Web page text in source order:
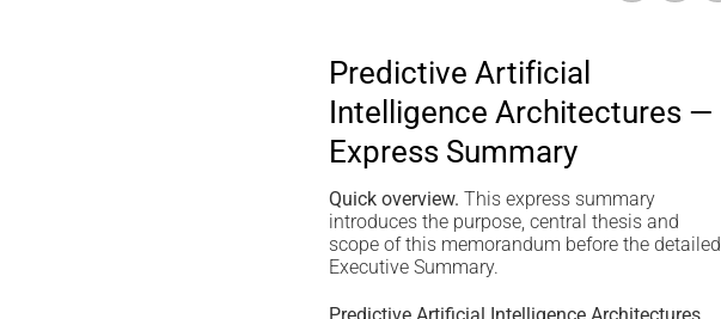
Predictive Artificial
Intelligence Architectures —
Express Summary
Quick overview. This express summary
introduces the purpose, central thesis and
scope of this memorandum before the detailed
Executive Summary.
Predictive Artificial Intelligence Architectures